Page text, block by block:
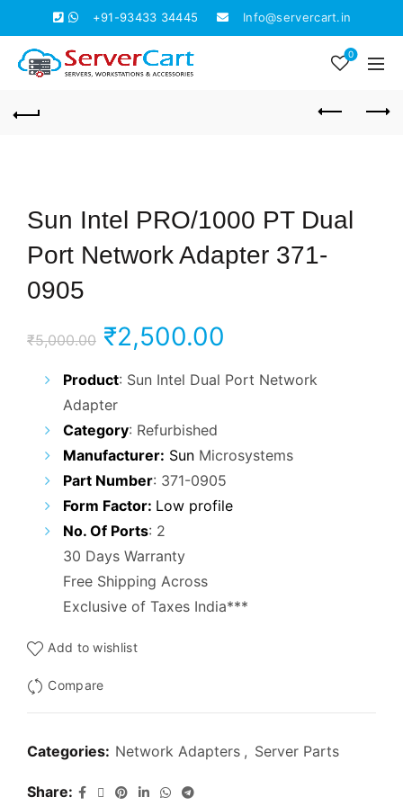
+91-93433 34445 Info@servercart.in
0
Sun Intel PRO/1000 PT Dual
Port Network Adapter 371-
0905
₹5,000.00 Original
price
was:
₹5,000.00.
₹2,500.00
price
₹2,500.00.
Product: Sun Intel Dual Port Network
Adapter
Category: Refurbished
Manufacturer: Sun Microsystems
Part Number: 371-0905
Form Factor: Low profile
No. Of Ports: 2
30 Days Warranty
Free Shipping Across
Exclusive of Taxes India***
Add to wishlist
Compare
Categories: Network Adapters , Server Parts
Share